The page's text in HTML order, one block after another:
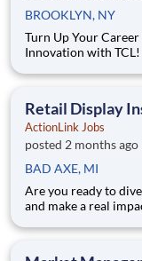
BROOKLYN, NY
Turn Up Your
Innovation with TCL! Passionate about next-level visuals and
ActionLink is seeking a Market Development
Retail Display
ActionLink Jobs
posted 2 months ago
BAD AXE, MI
Are you ready to
and make a real
Enhance the Retail